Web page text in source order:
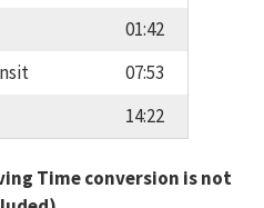
01:42
07:53
14:22
Time conversion is not